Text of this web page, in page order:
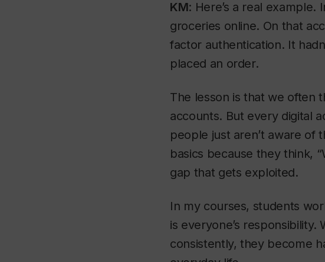
KM: Here’s a real
groceries online. On that
factor authentication. It
placed an order.
The lesson is that we often
accounts. But every digital
people just aren’t aware of
basics because they think,
gap that gets exploited.
In my courses, students
is everyone’s
consistently, they become